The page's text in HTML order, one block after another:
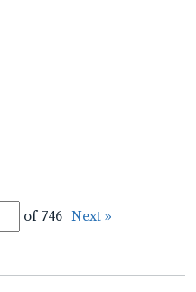
of 746 Next »